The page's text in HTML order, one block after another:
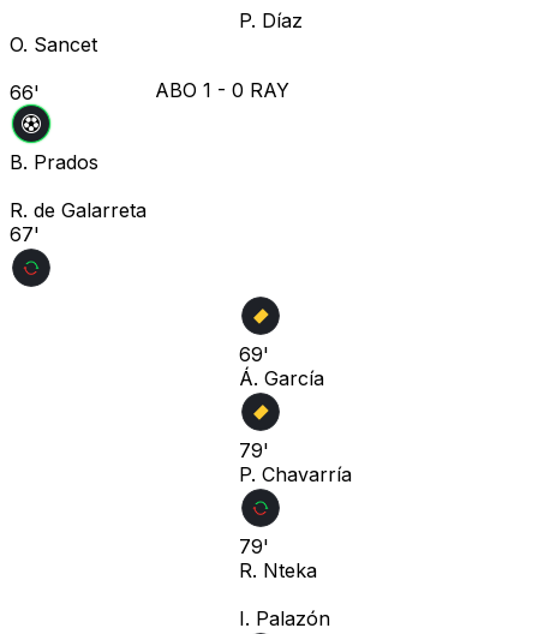
P. Díaz
O. Sancet
66'
ABO 1 - 0 RAY
B. Prados
R. de Galarreta
67'
69'
Á. García
79'
P. Chavarría
79'
R. Nteka
I. Palazón